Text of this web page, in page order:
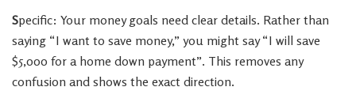
Specific: Your money goals need clear details. Rather than
saying “I want to save money,” you might say “I will save
$5,000 for a home down payment”. This removes any
confusion and shows the exact direction.